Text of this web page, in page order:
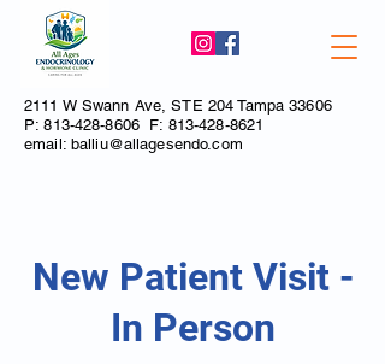
2111 W Swann Ave, STE 204 Tampa 33606
P:813-428-8606F: 813-428-8621
email: balliu@allagesendo.com
New Patient Visit -
In Person